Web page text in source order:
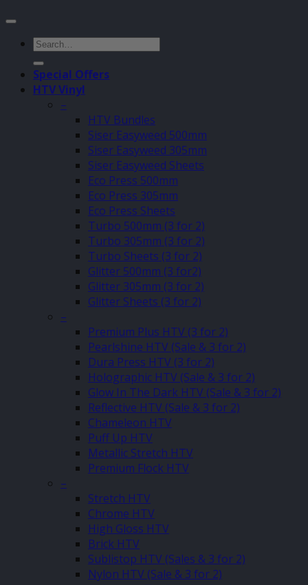
Search
for:
Special Offers
HTV Vinyl
–
HTV Bundles
Siser Easyweed 500mm
Siser Easyweed 305mm
Siser Easyweed Sheets
Eco Press 500mm
Eco Press 305mm
Eco Press Sheets
Turbo 500mm (3 for 2)
Turbo 305mm (3 for 2)
Turbo Sheets (3 for 2)
Glitter 500mm (3 for2)
Glitter 305mm (3 for 2)
Glitter Sheets (3 for 2)
–
Premium Plus HTV (3 for 2)
Pearlshine HTV (Sale & 3 for 2)
Dura Press HTV (3 for 2)
Holographic HTV (Sale & 3 for 2)
Glow In The Dark HTV (Sale & 3 for 2)
Reflective HTV (Sale & 3 for 2)
Chameleon HTV
Puff Up HTV
Metallic Stretch HTV
Premium Flock HTV
–
Stretch HTV
Chrome HTV
High Gloss HTV
Brick HTV
Sublistop HTV (Sales & 3 for 2)
Nylon HTV (Sale & 3 for 2)